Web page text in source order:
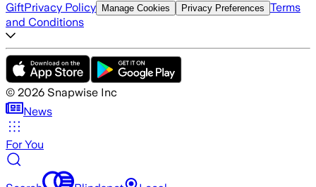
GiftPrivacy Policy Manage Cookies Privacy Preferences Terms
and Conditions
© 2026 Snapwise Inc
News
For You